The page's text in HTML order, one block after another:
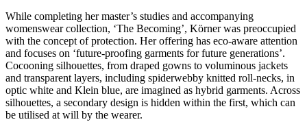
While completing her master’s studies and accompanying
womenswear collection, ‘The Becoming’, Körner was preoccupied
with the concept of protection. Her offering has eco-aware attention
and focuses on ‘future-proofing garments for future generations’.
Cocooning silhouettes, from draped gowns to voluminous jackets
and transparent layers, including spiderwebby knitted roll-necks, in
optic white and Klein blue, are imagined as hybrid garments. Across
silhouettes, a secondary design is hidden within the first, which can
be utilised at will by the wearer.